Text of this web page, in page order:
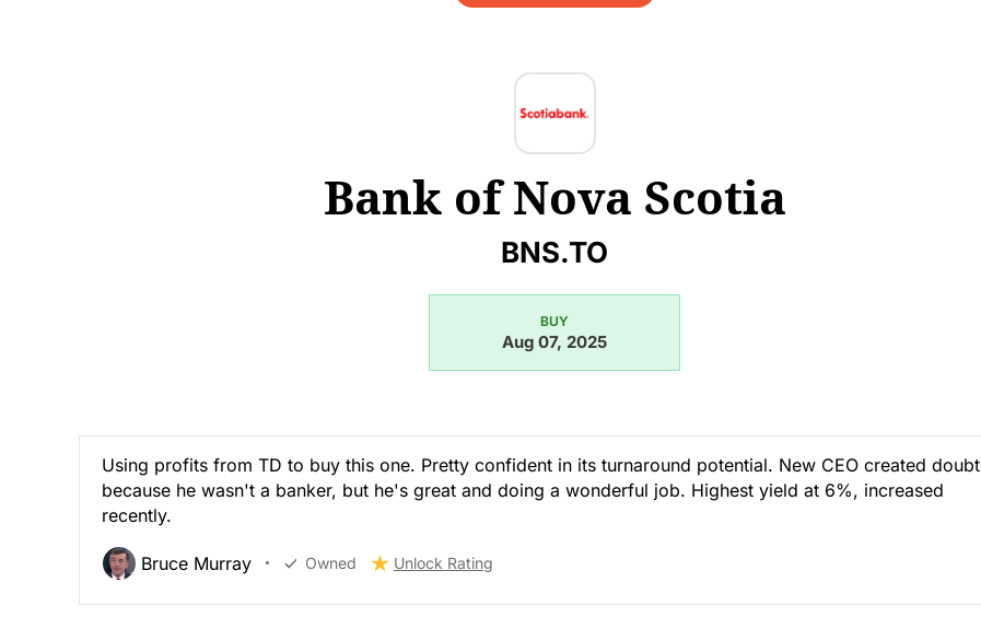
Bank of Nova Scotia
BNS.TO
BUY
Aug 07, 2025
Using profits from TD to buy this one. Pretty confident in its turnaround potential. New CEO created doubt
because he wasn't a banker, but he's great and doing a wonderful job. Highest yield at 6%, increased
recently.
Bruce Murray Owned Unlock Rating